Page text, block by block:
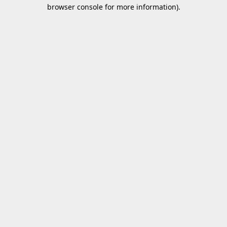
browser console for more information).